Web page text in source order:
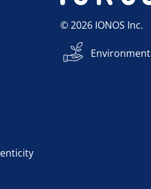
© 2026 IONOS Inc.
Environment